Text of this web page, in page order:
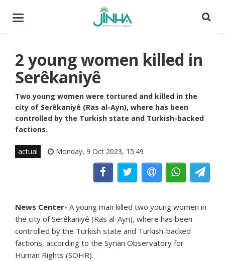
Toggle
2 young women killed in
Serêkaniyê
Two young women were tortured and killed in the
city of Serêkaniyê (Ras al-Ayn), where has been
controlled by the Turkish state and Turkish-backed
factions.
actual Monday, 9 Oct 2023, 15:49
News Center- A young man killed two young women in
the city of Serêkaniyê (Ras al-Ayn), where has been
controlled by the Turkish state and Turkish-backed
factions, according to the Syrian Observatory for
Human Rights (SOHR).